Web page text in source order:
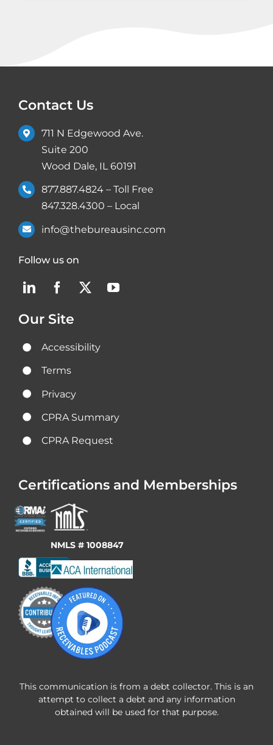
Contact Us
711 N Edgewood Ave.
Suite 200
Wood Dale, IL 60191
877.887.4824 – Toll Free
847.328.4300 – Local
info@thebureausinc.com
Follow us on
Our Site
Accessibility
Terms
Privacy
CPRA Summary
CPRA Request
Certifications and Memberships
NMLS # 1008847
This communication is from a debt collector. This is an
attempt to collect a debt and any information
obtained will be used for that purpose.